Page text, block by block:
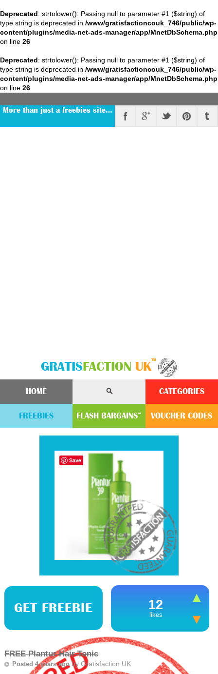
Deprecated: strtolower(): Passing null to parameter #1 ($string) of
type string is deprecated in /www/gratisfactioncouk_746/public/wp-
content/plugins/media-net-ads-manager/app/MnetDbSchema.php
on line 26
Deprecated: strtolower(): Passing null to parameter #1 ($string) of
type string is deprecated in /www/gratisfactioncouk_746/public/wp-
content/plugins/media-net-ads-manager/app/MnetDbSchema.php
on line 26
More than just a freebies site…
GRATIS FACTION UK™
HOME CATEGORIES
FREEBIES FLASH BARGAINS™ VOUCHER CODES
GET FREEBIE 12
likes
FREE Plantur Hair Tonic
Posted 4 years agoby Gratisfaction UK
Save